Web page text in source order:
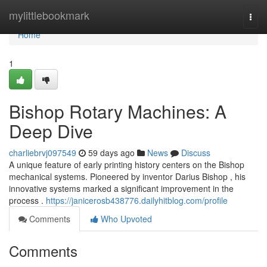
mylittlebookmark
Home
Home
1
Bishop Rotary Machines: A
Deep Dive
charliebrvj097549 59 days ago News
Discuss
A unique feature of early printing history centers on the Bishop
mechanical systems. Pioneered by inventor Darius Bishop , his
innovative systems marked a significant improvement in the
process . https://janicerosb438776.dailyhitblog.com/profile
Comments
Who Upvoted
Comments